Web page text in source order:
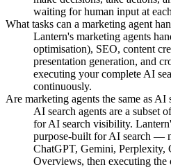
waiting for human input at
What tasks can a marketing agent
Lantern's marketing agents
optimisation), SEO, content
presentation generation, and
executing your complete AI
continuously.
Are marketing agents the same as AI
AI search agents are a subset
for AI search visibility.
purpose-built for AI search —
ChatGPT, Gemini, Perplexity,
Overviews, then executing the